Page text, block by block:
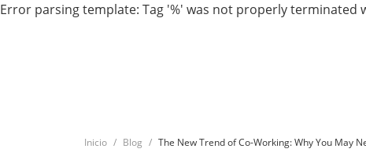
Error parsing template: Tag '%' was not properly terminated
Inicio Blog The New Trend of Co-Working: Why You May